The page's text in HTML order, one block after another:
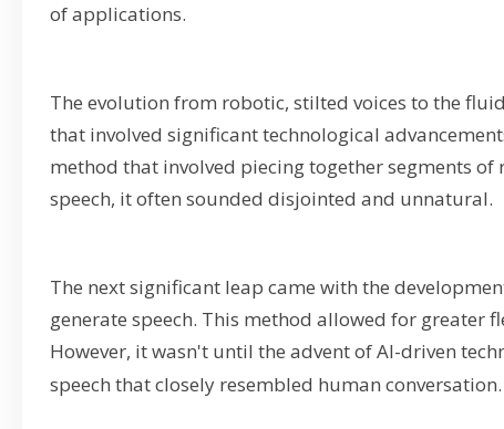
of applications.
The evolution from robotic, stilted voices to the
that involved significant technological
method that involved piecing together segments
speech, it often sounded disjointed and unnatural.
The next significant leap came with the
generate speech. This method allowed for greater
However, it wasn't until the advent of AI-driven
speech that closely resembled human conversation.